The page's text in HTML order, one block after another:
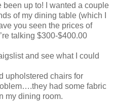
been up to! I wanted a couple
of my dining table (which I
you seen the prices of
talking $300-$400.00
and see what I could
upholstered chairs for
had some fabric
my dining room.